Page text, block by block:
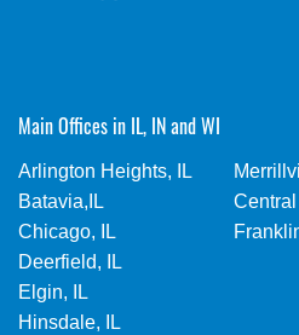
Main Offices in IL, IN and WI
Arlington Heights, IL
Batavia,IL
Chicago, IL
Deerfield, IL
Elgin, IL
Hinsdale, IL
Central